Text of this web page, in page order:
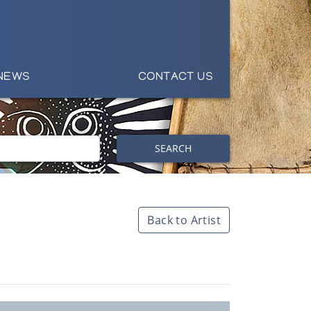
CONTACT US
SEARCH
Back to Artist